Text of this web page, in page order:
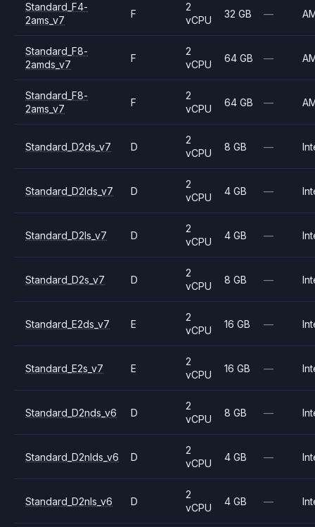
Standard_F4-
2ams_v7
F
2
vCPU
32 GB —
Standard_F8-
2amds_v7
F
2
vCPU
64 GB —
Standard_F8-
2ams_v7
F
2
vCPU
64 GB —
Standard_D2ds_v7 D
2
vCPU
8 GB —
Standard_D2lds_v7 D
2
vCPU
4 GB —
Standard_D2ls_v7 D
2
vCPU
4 GB —
Standard_D2s_v7 D
2
vCPU
8 GB —
Standard_E2ds_v7 E
2
vCPU
16 GB —
Standard_E2s_v7 E
2
vCPU
16 GB —
Standard_D2nds_v6 D
2
vCPU
8 GB —
Standard_D2nlds_v6 D
2
vCPU
4 GB —
Standard_D2nls_v6 D
2
vCPU
4 GB —